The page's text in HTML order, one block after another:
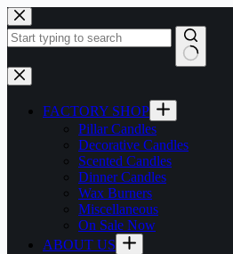
Skip
to
content
No
results
FACTORY SHOP
Pillar Candles
Decorative Candles
Scented Candles
Dinner Candles
Wax Burners
Miscellaneous
On Sale Now
ABOUT US